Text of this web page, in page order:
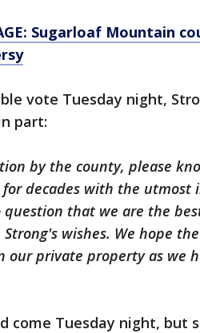
Sugarloaf Mountain
vote Tuesday night,
part:
by the county, please
decades with the utmost
question that we are the
Strong's wishes. We hope
our private property as we
come Tuesday night, but